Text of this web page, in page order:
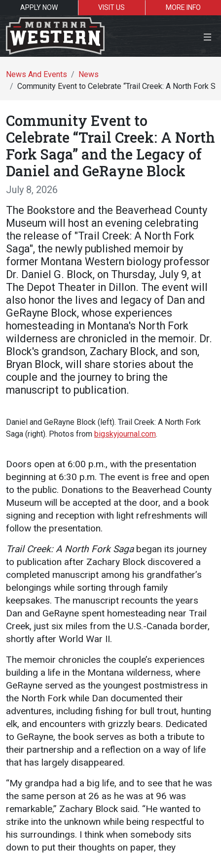
APPLY NOW VISIT US
MORE INFO
Close Menu
Resources for:
Students
Academics
Programs / Majors
Course Catalog
School of Outreach
Dual Enrollment
Academic Calendar
Library
Advising
Registrar
Admissions
How to Apply
Financial Aid
Cost of Attendance
Work Study
UMW Bulldogs
Directory
Administration
Strategic Planning
Accreditation
Human Resources
Interactive Map
Printable Map
News & Events
Communications
Bookstore
Student
Life
Campus Life
Student
Success
Counseling
Housing
Dean of
Students
Student
Organizations
Safety &
Wellness
Incident
Reporting
Campus
Safety
Student
Wellness
Emergency
Notifications
Services
Business
Services
IT Services
Dining
Services
Catering
Parking
News And Events
News
Community Event to Celebrate “Trail Creek: A North Fork
Community Event to
Celebrate “Trail Creek: A North
Fork Saga” and the Legacy of
Daniel and GeRayne Block
July 8, 2026
The Bookstore and the Beaverhead County
Museum will host an evening celebrating
the release of "Trail Creek: A North Fork
Saga", the newly published memoir by
former Montana Western biology professor
Dr. Daniel G. Block, on Thursday, July 9, at
The Depot Theater in Dillon. The event will
also honor the lives and legacy of Dan and
GeRayne Block, whose experiences
homesteading in Montana's North Fork
wilderness are chronicled in the memoir. Dr.
Block's grandson, Zachary Block, and son,
Bryan Block, will share stories about the
couple and the journey to bring the
manuscript to publication.
Daniel and GeRayne Block (left). Trail Creek: A North Fork
Saga (right). Photos from bigskyjournal.com.
Doors open at 6:00 p.m., with the presentation
beginning at 6:30 p.m. The event is free and open
to the public. Donations to the Beaverhead County
Museum will be accepted at the door, and a book
signing and reception with light refreshments will
follow the presentation.
Trail Creek: A North Fork Sagabegan its journey
to publication after Zachary Block discovered a
completed manuscript among his grandfather’s
belongings while sorting through family
keepsakes. The manuscript recounts the years
Dan and GeRayne spent homesteading near Trail
Creek, just six miles from the U.S.-Canada border,
shortly after World War II.
The memoir chronicles the couple’s experiences
building a life in the Montana wilderness, where
GeRayne served as the youngest postmistress in
the North Fork while Dan documented their
adventures, including fishing for bull trout, hunting
elk, and encounters with grizzly bears. Dedicated
to GeRayne, the book serves as both a tribute to
their partnership and a reflection on a way of life
that has largely disappeared.
“My grandpa had a big life, and to see that he was
the same person at 26 as he was at 96 was
remarkable,” Zachary Block said. “He wanted to
strike into the unknown while being respectful to
his surroundings. I think when somebody sits
down to put their thoughts on paper, they